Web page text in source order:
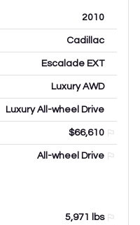
2010
Cadillac
Escalade EXT
Luxury AWD
Luxury All-wheel Drive
$66,610
All-wheel Drive
5,971 lbs